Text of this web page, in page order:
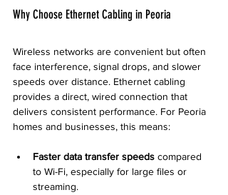
Why Choose Ethernet Cabling in Peoria
Wireless networks are convenient but often
face interference, signal drops, and slower
speeds over distance. Ethernet cabling
provides a direct, wired connection that
delivers consistent performance. For Peoria
homes and businesses, this means:
Faster data transfer speeds compared
to Wi-Fi, especially for large files or
streaming.